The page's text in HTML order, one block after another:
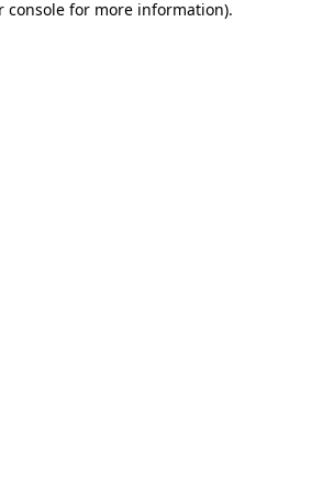
console for more information).